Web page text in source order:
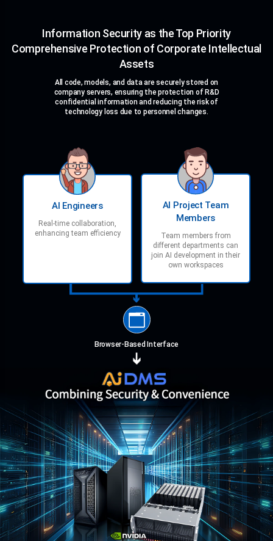
Information Security as the Top Priority
Comprehensive Protection of Corporate Intellectual
Assets
All code, models, and data are securely stored on
company servers, ensuring the protection of R&D
confidential information and reducing the risk of
technology loss due to personnel changes.
AI Engineers
Real-time collaboration,
enhancing team efficiency
AI Project Team
Members
Team members from
different departments can
join AI development in their
own workspaces
Browser-Based Interface